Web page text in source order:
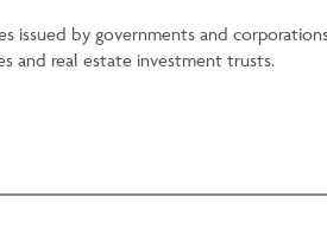
issued by governments and
and real estate investment trusts.